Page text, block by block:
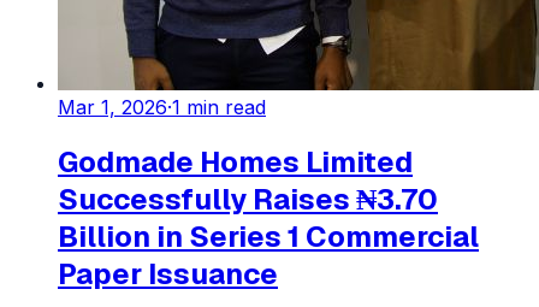
Mar 1, 2026·1 min read
Godmade Homes Limited
Successfully Raises ₦3.70
Billion in Series 1 Commercial
Paper Issuance